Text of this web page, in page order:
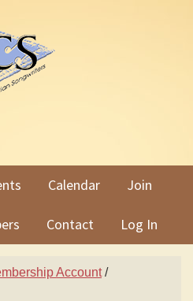
Calendar Join
Contact Log In
Account /